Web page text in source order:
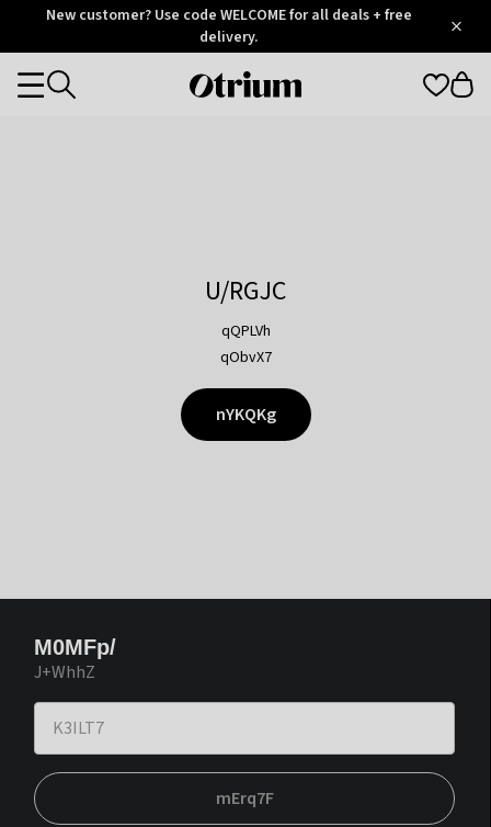
OtriumNew customer? Use code WELCOME for all deals + free
delivery.
Otrium
Categories
U/RGJC
qQPLVh
qObvX7
nYKQKg
M0MFp/
J+WhhZ
mErq7F